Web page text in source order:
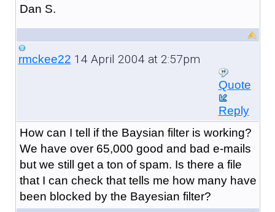
Dan S.
rmckee22 14 April 2004 at 2:57pm
Quote
Reply
How can I tell if the Baysian filter is working?
We have over 65,000 good and bad e-mails
but we still get a ton of spam. Is there a file
that I can check that tells me how many have
been blocked by the Bayesian filter?